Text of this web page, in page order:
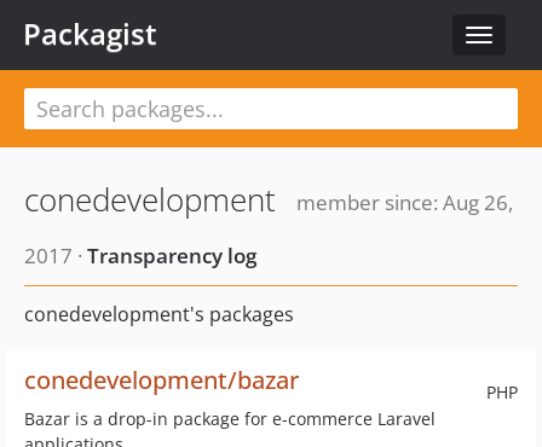
Toggle
Packagist
conedevelopment
member since: Aug 26,
2017 · Transparency log
conedevelopment's packages
PHP
conedevelopment/bazar
Bazar is a drop-in package for e-commerce Laravel